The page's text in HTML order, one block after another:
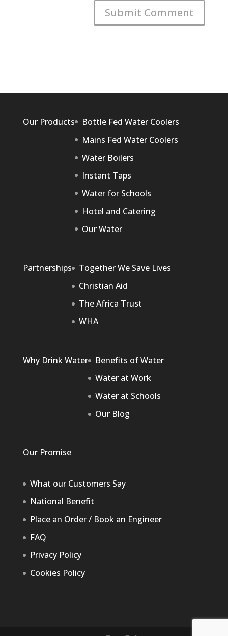
Our Products
Bottle Fed Water Coolers
Mains Fed Water Coolers
Water Boilers
Instant Taps
Water for Schools
Hotel and Catering
Our Water
Partnerships
Together We Save Lives
Christian Aid
The Africa Trust
WHA
Why Drink Water
Benefits of Water
Water at Work
Water at Schools
Our Blog
Our Promise
What our Customers Say
National Benefit
Place an Order / Book an Engineer
FAQ
Privacy Policy
Cookies Policy